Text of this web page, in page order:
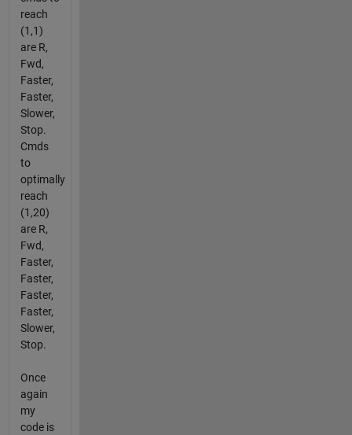
reach
(1,1)
are R,
Fwd,
Faster,
Faster,
Slower,
Stop.
Cmds
to
optimally
reach
(1,20)
are R,
Fwd,
Faster,
Faster,
Faster,
Faster,
Slower,
Stop.
Once
again
my
code is